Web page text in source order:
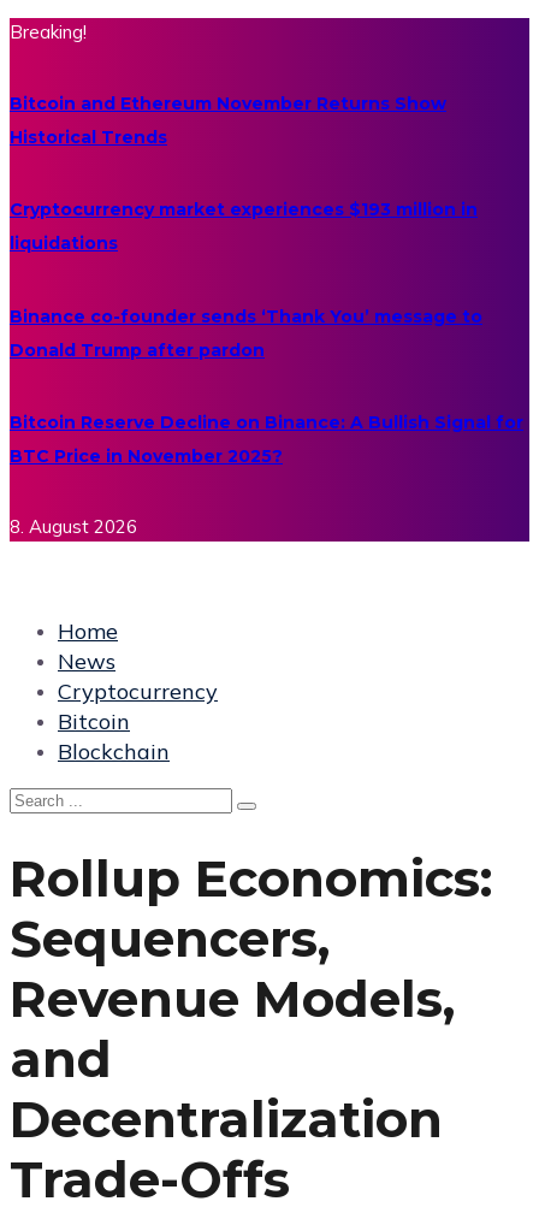
Breaking!
Bitcoin and Ethereum November Returns Show
Historical Trends
Cryptocurrency market experiences $193 million in
liquidations
Binance co-founder sends ‘Thank You’ message to
Donald Trump after pardon
Bitcoin Reserve Decline on Binance: A Bullish Signal for
BTC Price in November 2025?
8. August 2026
Home
News
Cryptocurrency
Bitcoin
Blockchain
Rollup Economics:
Sequencers,
Revenue Models,
and
Decentralization
Trade-Offs